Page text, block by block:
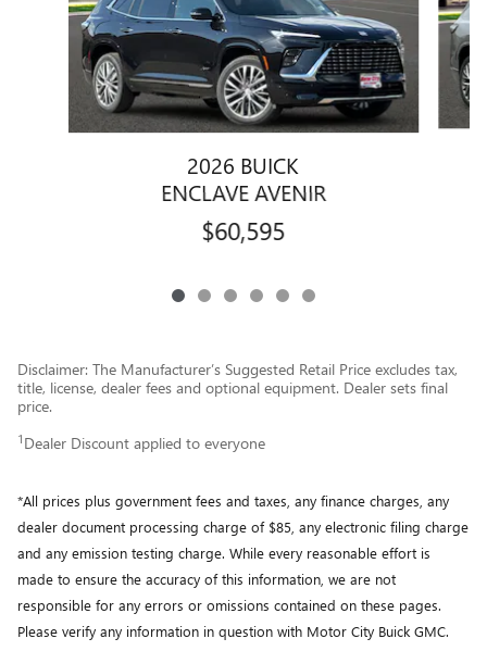
2026 BUICK
ENCLAVE AVENIR
$60,595
Disclaimer: The Manufacturer’s Suggested Retail Price excludes tax,
title, license, dealer fees and optional equipment. Dealer sets final
price.
1 Dealer Discount applied to everyone
*All prices plus government fees and taxes, any finance charges, any
dealer document processing charge of $85, any electronic filing charge
and any emission testing charge. While every reasonable effort is
made to ensure the accuracy of this information, we are not
responsible for any errors or omissions contained on these pages.
Please verify any information in question with Motor City Buick GMC.